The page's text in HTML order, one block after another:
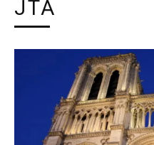
JTA